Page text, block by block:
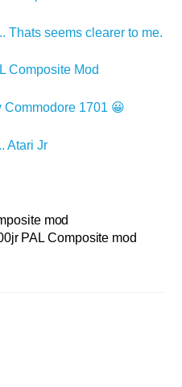
Thats seems clearer to me.
Commodore 1701 😀
Atari Jr
mod
PAL Composite mod